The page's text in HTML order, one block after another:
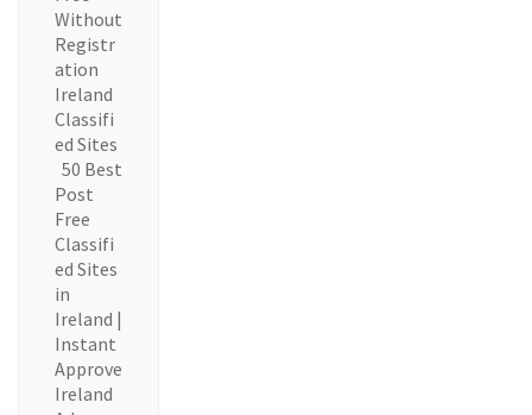
Without
Registr
ation
Ireland
Classifi
ed Sites
50 Best
Post
Free
Classifi
ed Sites
in
Ireland |
Instant
Approve
Ireland